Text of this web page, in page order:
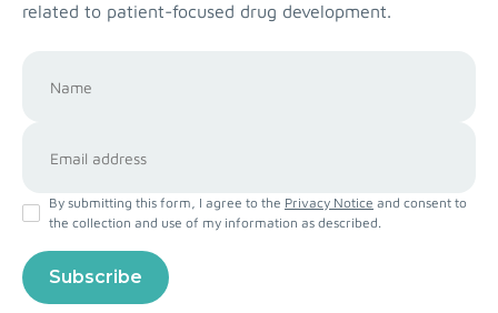
related to patient-focused drug development.
By submitting this form, I agree to the Privacy Notice and consent to
the collection and use of my information as described.